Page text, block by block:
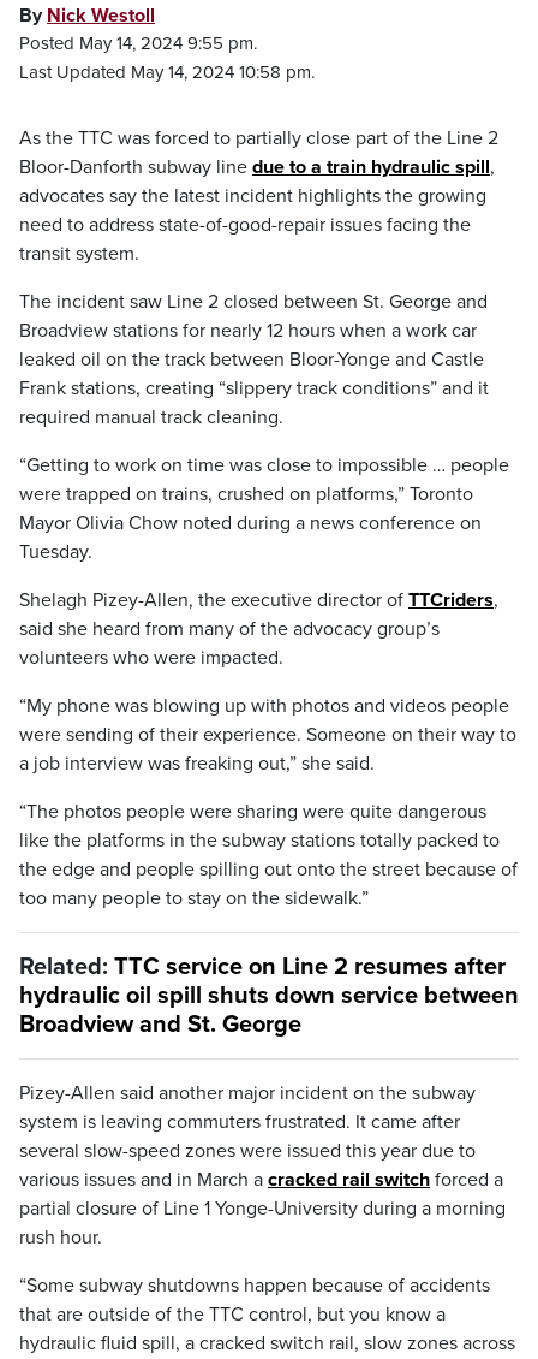
By Nick Westoll
Posted May 14, 2024 9:55 pm.
Last Updated May 14, 2024 10:58 pm.
As the TTC was forced to partially close part of the Line 2
Bloor-Danforth subway line due to a train hydraulic spill,
advocates say the latest incident highlights the growing
need to address state-of-good-repair issues facing the
transit system.
The incident saw Line 2 closed between St. George and
Broadview stations for nearly 12 hours when a work car
leaked oil on the track between Bloor-Yonge and Castle
Frank stations, creating “slippery track conditions” and it
required manual track cleaning.
“Getting to work on time was close to impossible … people
were trapped on trains, crushed on platforms,” Toronto
Mayor Olivia Chow noted during a news conference on
Tuesday.
Shelagh Pizey-Allen, the executive director of TTCriders,
said she heard from many of the advocacy group’s
volunteers who were impacted.
“My phone was blowing up with photos and videos people
were sending of their experience. Someone on their way to
a job interview was freaking out,” she said.
“The photos people were sharing were quite dangerous
like the platforms in the subway stations totally packed to
the edge and people spilling out onto the street because of
too many people to stay on the sidewalk.”
Related: TTC service on Line 2 resumes after
hydraulic oil spill shuts down service between
Broadview and St. George
Pizey-Allen said another major incident on the subway
system is leaving commuters frustrated. It came after
several slow-speed zones were issued this year due to
various issues and in March a cracked rail switch forced a
partial closure of Line 1 Yonge-University during a morning
rush hour.
“Some subway shutdowns happen because of accidents
that are outside of the TTC control, but you know a
hydraulic fluid spill, a cracked switch rail, slow zones across